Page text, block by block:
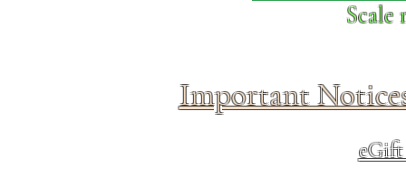
Scale
Important